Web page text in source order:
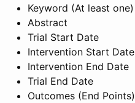
Keyword (At least one)
Abstract
Trial Start Date
Intervention Start Date
Intervention End Date
Trial End Date
Outcomes (End Points)